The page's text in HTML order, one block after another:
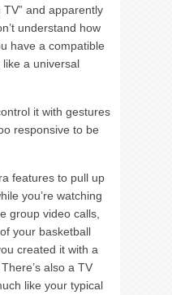
TV” and apparently
understand how
have a compatible
a universal
it with gestures
responsive to be
features to pull up
you’re watching
group video calls,
your basketball
created it with a
also a TV
like your typical